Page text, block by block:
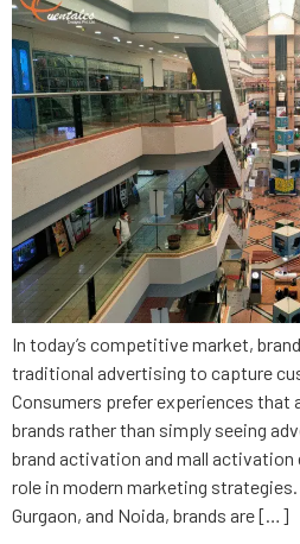
In today’s competitive market,
traditional advertising to capture
Consumers prefer experiences
brands rather than simply seeing
brand activation and mall
role in modern marketing
Gurgaon, and Noida, brands are […]